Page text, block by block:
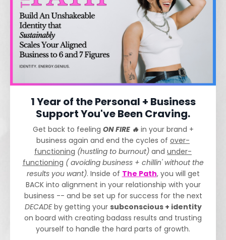
1 Year of the Personal + Business
Support You've Been Craving.
Get back to feeling ON FIRE 🔥in your brand +
business again and end the cycles of over-
functioning (hustling to burnout) and under-
functioning ( avoiding business + chillin' without the
results you want). Inside of The Path, you will get
BACK into alignment in your relationship with your
business -- and be set up for success for the next
DECADEby getting your subconscious + identity
on board with creating badass results and trusting
yourself to handle the hard parts of growth.